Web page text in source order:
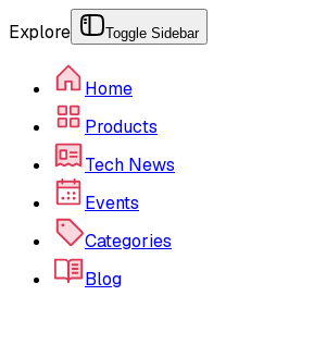
Explore Toggle Sidebar
Home
Products
Tech News
Events
Categories
Blog